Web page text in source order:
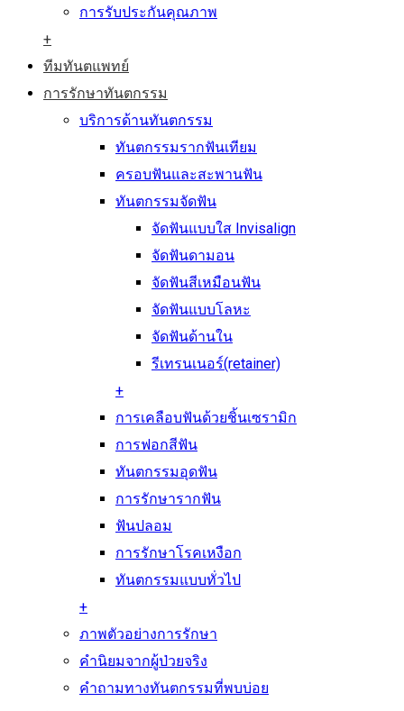
การรับประกันคุณภาพ
+
ทีมทันตแพทย์
การรักษาทันตกรรม
บริการด้านทันตกรรม
ทันตกรรมรากฟันเทียม
ครอบฟันและสะพานฟัน
ทันตกรรมจัดฟัน
จัดฟันแบบใส Invisalign
จัดฟันดามอน
จัดฟันสีเหมือนฟัน
จัดฟันแบบโลหะ
จัดฟันด้านใน
รีเทรนเนอร์(retainer)
+
การเคลือบฟันด้วยชิ้นเซรามิก
การฟอกสีฟัน
ทันตกรรมอุดฟัน
การรักษารากฟัน
ฟันปลอม
การรักษาโรคเหงือก
ทันตกรรมแบบทั่วไป
+
ภาพตัวอย่างการรักษา
คำนิยมจากผู้ป่วยจริง
คำถามทางทันตกรรมที่พบบ่อย